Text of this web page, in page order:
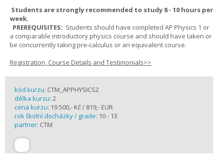
Students are strongly recommended to study 8 - 10 hours per
week.
PREREQUISITES: Students should have completed AP Physics 1 or
a comparable introductory physics course and should have taken or
be concurrently taking pre-calculus or an equivalent course.
Registration, Course Details and Testimonials>>
kód kurzu: CTM_APPHYSICS2
délka kurzu: 2
cena kurzu: 19 500,- Kč / 819,- EUR
rok školní docházky / grade: 10 - 13
partner: CTM